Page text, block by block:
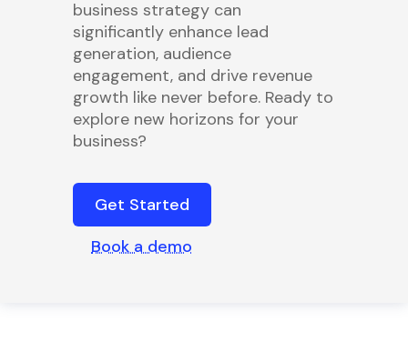
business strategy can
significantly enhance lead
generation, audience
engagement, and drive revenue
growth like never before. Ready to
explore new horizons for your
business?
Get Started
Book a demo